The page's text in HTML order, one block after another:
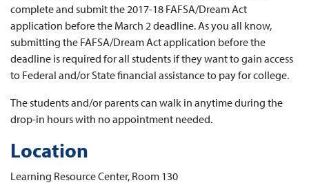
complete and submit the 2017-18 FAFSA/Dream Act
application before the March 2 deadline. As you all know,
submitting the FAFSA/Dream Act application before the
deadline is required for all students if they want to gain access
to Federal and/or State financial assistance to pay for college.
The students and/or parents can walk in anytime during the
drop-in hours with no appointment needed.
Location
Learning Resource Center, Room 130